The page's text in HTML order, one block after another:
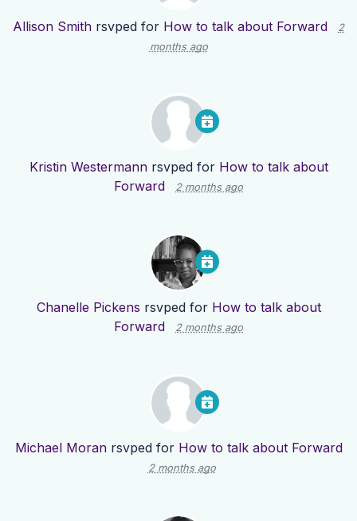
Allison Smith rsvped for How to talk about Forward
2
months ago
Kristin Westermannrsvped for How to talk about
Forward
2 months ago
Chanelle Pickens rsvped for How to talk about
Forward
2 months ago
Michael Moranrsvped for How to talk about Forward
2 months ago